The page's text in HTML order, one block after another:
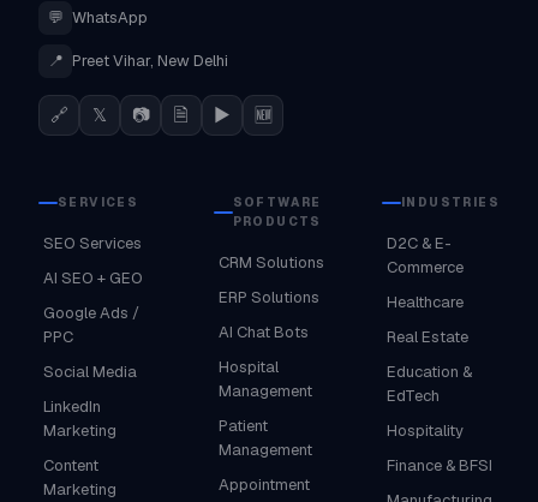
💬 WhatsApp
📍 Preet Vihar, New Delhi
🔗 𝕏 📷 🗎 ▶ 🆕
SERVICES
SEO Services
AI SEO + GEO
Google Ads /
PPC
Social Media
LinkedIn
Marketing
Content
Marketing
SOFTWARE
PRODUCTS
CRM Solutions
ERP Solutions
AI Chat Bots
Hospital
Management
Patient
Management
Appointment
INDUSTRIES
D2C & E-
Commerce
Healthcare
Real Estate
Education &
EdTech
Hospitality
Finance & BFSI